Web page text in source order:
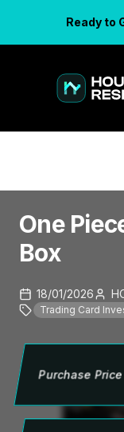
Ready to
One
Box
18/01/2026
Trading Card
Purchase Price